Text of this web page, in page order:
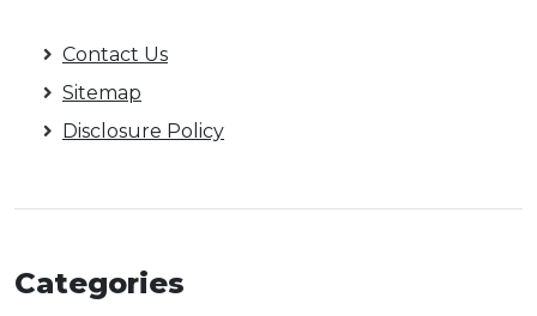
Contact Us
Sitemap
Disclosure Policy
Categories